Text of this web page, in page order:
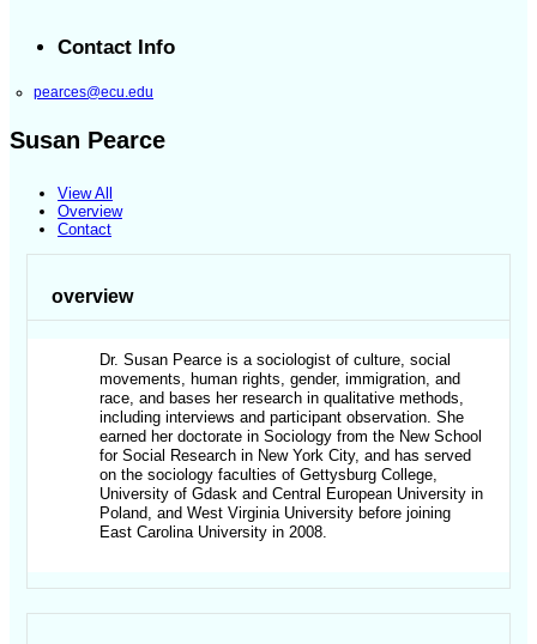
Contact Info
pearces@ecu.edu
Susan Pearce
View All
Overview
Contact
overview
Dr. Susan Pearce is a sociologist of culture, social
movements, human rights, gender, immigration, and
race, and bases her research in qualitative methods,
including interviews and participant observation. She
earned her doctorate in Sociology from the New School
for Social Research in New York City, and has served
on the sociology faculties of Gettysburg College,
University of Gdask and Central European University in
Poland, and West Virginia University before joining
East Carolina University in 2008.